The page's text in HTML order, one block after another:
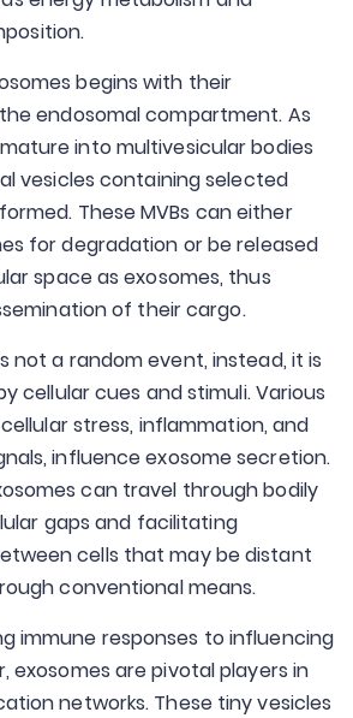
begins with their
endosomal compartment. As
into multivesicular bodies
vesicles containing selected
These MVBs can either
for degradation or be released
space as exosomes, thus
of their cargo.
not a random event, instead, it is
cellular cues and stimuli. Various
stress, inflammation, and
influence exosome secretion.
can travel through bodily
gaps and facilitating
cells that may be distant
conventional means.
immune responses to influencing
exosomes are pivotal players in
networks. These tiny vesicles